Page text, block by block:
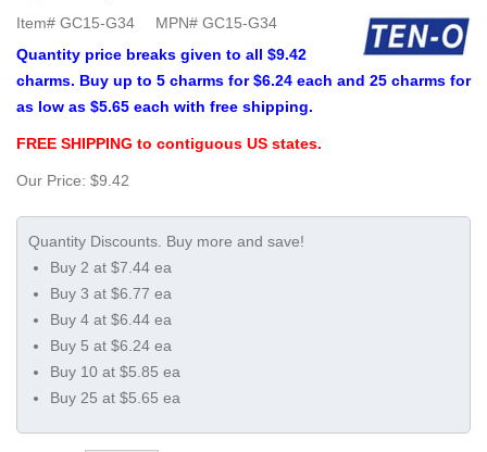
Item# GC15-G34 MPN# GC15-G34
Quantity price breaks given to all $9.42
charms. Buy up to 5 charms for $6.24 each and 25 charms for
as low as $5.65 each with free shipping.
FREE SHIPPING to contiguous US states.
Our Price: $9.42
Buy 2 at $7.44 ea
Buy 3 at $6.77 ea
Buy 4 at $6.44 ea
Buy 5 at $6.24 ea
Buy 10 at $5.85 ea
Buy 25 at $5.65 ea